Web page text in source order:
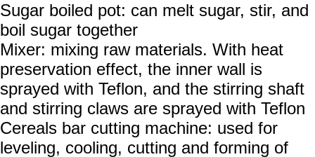
Sugar boiled pot: can melt sugar, stir, and
boil sugar together
Mixer: mixing raw materials. With heat
preservation effect, the inner wall is
sprayed with Teflon, and the stirring shaft
and stirring claws are sprayed with Teflon
Cereals bar cutting machine: used for
leveling, cooling, cutting and forming of